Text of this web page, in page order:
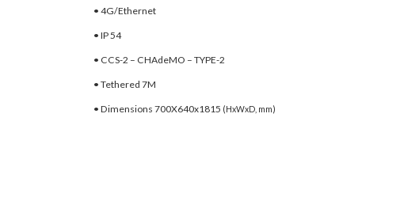
• 4G/Ethernet
• IP 54
• CCS-2 – CHAdeMO – TYPE-2
• Tethered 7M
• Dimensions 700X640x1815 (HxWxD, mm)